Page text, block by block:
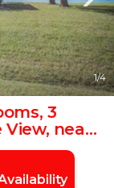
1/4
3
View, near
in Port